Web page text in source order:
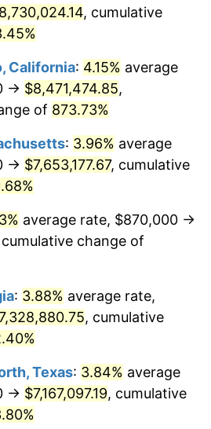
2.83%
2.29%
1.56%
2.21%
2.85%
2.28%
3.39%
3.23%
$4,303,505.15dollars
$8,607,010.31 dollars
today
, cumulative
California: 4.15% average
→ $8,471,474.85,
of 873.73%
: 3.96% average
→ $7,653,177.67, cumulative
average rate, $870,000 →
cumulative change of
: 3.88% average rate,
, cumulative
Texas: 3.84% average
→ $7,167,097.19, cumulative